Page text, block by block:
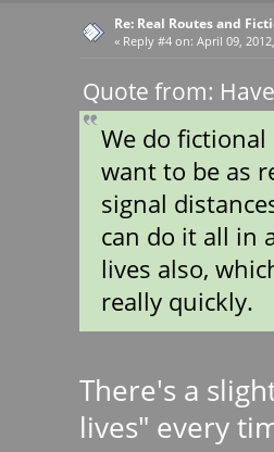
Re: Real Routes and
« Reply #4 on: April 09,
Quote from:
We do
want to be as
signal
can do it all in
lives also,
really quickly.
There's a
lives" every